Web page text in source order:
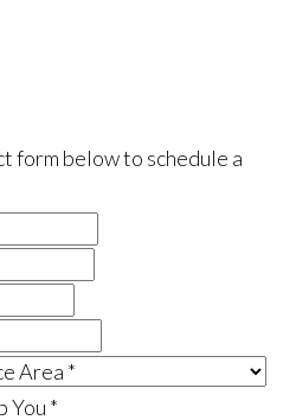
form below to schedule a
You *